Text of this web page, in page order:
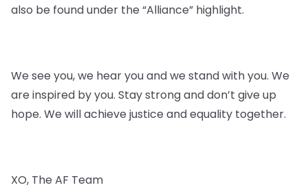
also be found under the “Alliance” highlight.
We see you, we hear you and we stand with you. We
are inspired by you. Stay strong and don’t give up
hope. We will achieve justice and equality together.
XO, The AF Team